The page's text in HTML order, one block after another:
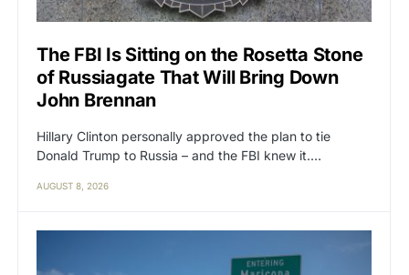
The FBI Is Sitting on the Rosetta Stone
of Russiagate That Will Bring Down
John Brennan
Hillary Clinton personally approved the plan to tie
Donald Trump to Russia – and the FBI knew it.…
AUGUST 8, 2026